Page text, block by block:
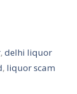
,delhi liquor
, liquor scam